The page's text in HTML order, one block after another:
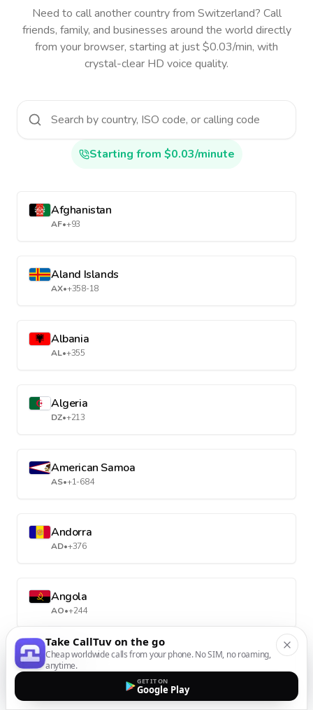
Need to call another countryfrom Switzerland? Call
friends, family, and businesses around the world directly
from your browser, starting at just $0.03/min, with
crystal-clear HD voice quality.
Starting from $0.03/minute
Afghanistan
AF•+93
Aland Islands
AX•+358-18
Albania
AL•+355
Algeria
DZ•+213
American Samoa
AS•+1-684
Andorra
AD•+376
Angola
AO•+244
Anguilla
AI•+1-264
Take CallTuv on the go
Cheap worldwide calls from your phone. No SIM, no roaming,
anytime.
GET IT ON
Google Play